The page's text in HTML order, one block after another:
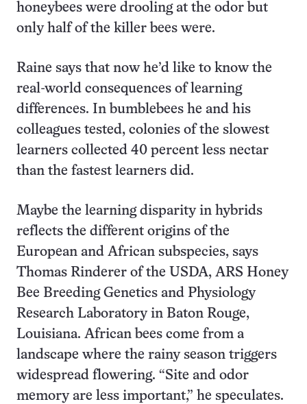
honeybees were drooling at the odor but
only half of the killer bees were.
Raine says that now he’d like to know the
real-world consequences of learning
differences. In bumblebees he and his
colleagues tested, colonies of the slowest
learners collected 40 percent less nectar
than the fastest learners did.
Maybe the learning disparity in hybrids
reflects the different origins of the
European and African subspecies, says
Thomas Rinderer of the USDA, ARS Honey
Bee Breeding Genetics and Physiology
Research Laboratory in Baton Rouge,
Louisiana. African bees come from a
landscape where the rainy season triggers
widespread flowering. “Site and odor
memory are less important,” he speculates.